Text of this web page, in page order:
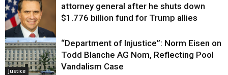
Justice
attorney general after he shuts down
$1.776 billion fund for Trump allies
Justice
“Department of Injustice”: Norm Eisen on
Todd Blanche AG Nom, Reflecting Pool
Vandalism Case